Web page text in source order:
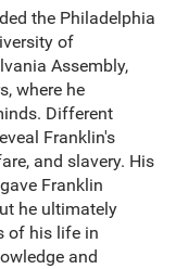
the Philadelphia
of
Assembly,
where he
Different
Franklin's
and slavery. His
Franklin
he ultimately
of his life in
and